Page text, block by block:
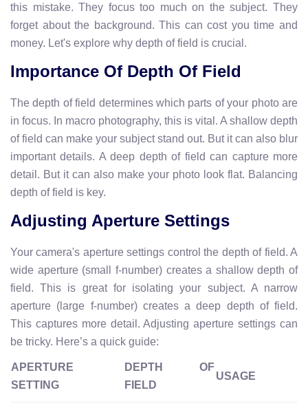
this mistake. They focus too much on the subject. They
forget about the background. This can cost you time and
money. Let's explore why depth of field is crucial.
Importance Of Depth Of Field
The depth of field determines which parts of your photo are
in focus. In macro photography, this is vital. A shallow depth
of field can make your subject stand out. But it can also blur
important details. A deep depth of field can capture more
detail. But it can also make your photo look flat. Balancing
depth of field is key.
Adjusting Aperture Settings
Your camera's aperture settings control the depth of field. A
wide aperture (small f-number) creates a shallow depth of
field. This is great for isolating your subject. A narrow
aperture (large f-number) creates a deep depth of field.
This captures more detail. Adjusting aperture settings can
be tricky. Here’s a quick guide:
APERTURE
SETTING
DEPTH OF
FIELD
USAGE